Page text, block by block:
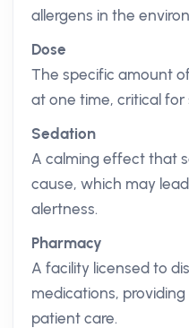
allergens in the
Dose
The specific amount
at one time, critical
Sedation
A calming effect that
cause, which may
alertness.
Pharmacy
A facility licensed to
medications,
patient care.